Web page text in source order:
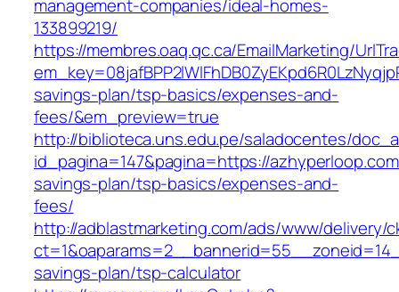
management-companies/ideal-homes-
133899219/
https://membres.oaq.qc.ca/EmailMarketing/
savings-plan/tsp-basics/expenses-and-
fees/&em_preview=true
http://biblioteca.uns.edu.pe/saladocentes/
id_pagina=147&pagina=https://
savings-plan/tsp-basics/expenses-and-
fees/
http://adblastmarketing.com/ads/www/delivery/
savings-plan/tsp-calculator